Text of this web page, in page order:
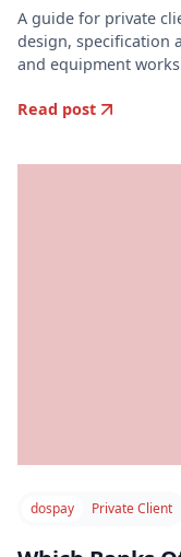
A guide for private
design, specification
and equipment
Read post
dospay Private Client